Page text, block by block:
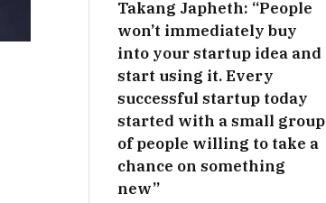
Takang Japheth: “People
won’t immediately buy
into your startup idea and
start using it. Every
successful startup today
started with a small group
of people willing to take a
chance on something
new”